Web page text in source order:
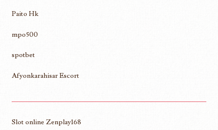
Paito Hk
mpo500
spotbet
Afyonkarahisar Escort
Slot online Zenplay168